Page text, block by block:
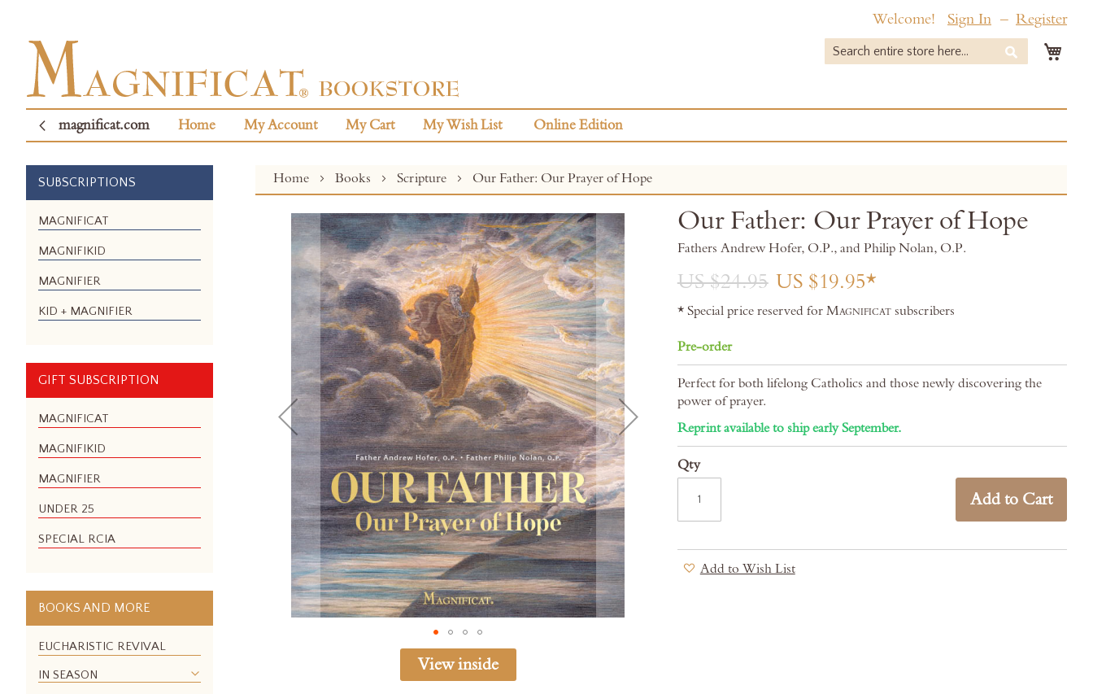
Welcome! Sign In Register
Search
magnificat.com Home My Account My Cart My Wish List Online Edition
Home Books Scripture Our Father: Our Prayer of Hope
View inside
Our Father: Our Prayer of Hope
Fathers Andrew Hofer, O.P., and Philip Nolan, O.P.
US $24.95 US $19.95
* Special price reserved for Magnificatsubscribers
Pre-order
Perfect for both lifelong Catholics and those newly discovering the
power of prayer.
Reprint available to ship early September.
Qty
Add to Cart
Add to Wish List
SUBSCRIPTIONS
MAGNIFICAT
MAGNIFIKID
MAGNIFIER
KID + MAGNIFIER
GIFT SUBSCRIPTION
MAGNIFICAT
MAGNIFIKID
MAGNIFIER
UNDER 25
SPECIAL RCIA
BOOKS AND MORE
EUCHARISTIC REVIVAL
IN SEASON